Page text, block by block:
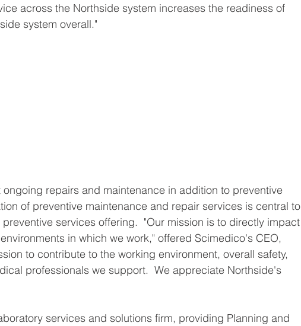
across the Northside system increases the readiness of
system overall."
repairs and maintenance in addition to preventive
of preventive maintenance and repair services is central to
services offering.  "Our mission is to directly impact
in which we work," offered Scimedico's CEO,
to contribute to the working environment, overall safety,
professionals we support.  We appreciate Northside's
services and solutions firm, providing Planning and